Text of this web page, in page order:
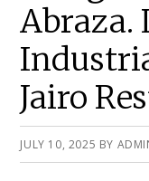
Abraza.
Jairo
JULY 10, 2025 BY
Sidebar